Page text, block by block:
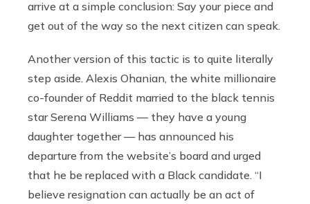
arrive at a simple conclusion: Say your piece and
get out of the way so the next citizen can speak.
Another version of this tactic is to quite literally
step aside. Alexis Ohanian, the white millionaire
co-founder of Reddit married to the black tennis
star Serena Williams — they have a young
daughter together — has announced his
departure from the website’s board and urged
that he be replaced with a Black candidate. “I
believe resignation can actually be an act of